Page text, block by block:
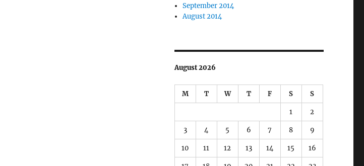
September 2014
August 2014
August 2026
M T W T F S S
1 2
3 4 5 6 7 8 9
10 11 12 13 14 15 16